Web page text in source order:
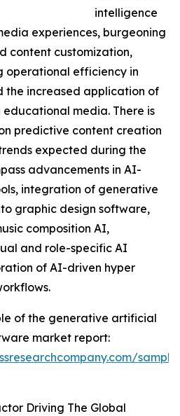
intelligence
experiences, burgeoning
content customization,
operational efficiency in
the increased application of
media. There is
predictive content creation
expected during the
advancements in AI-
integration of generative
graphic design software,
composition AI,
and role-specific AI
of AI-driven hyper
of the generative artificial
market report:
Driving The Global